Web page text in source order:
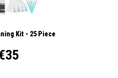
Kit - 25 Piece